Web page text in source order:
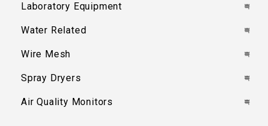
Laboratory Equipment
Water Related
Wire Mesh
Spray Dryers
Air Quality Monitors